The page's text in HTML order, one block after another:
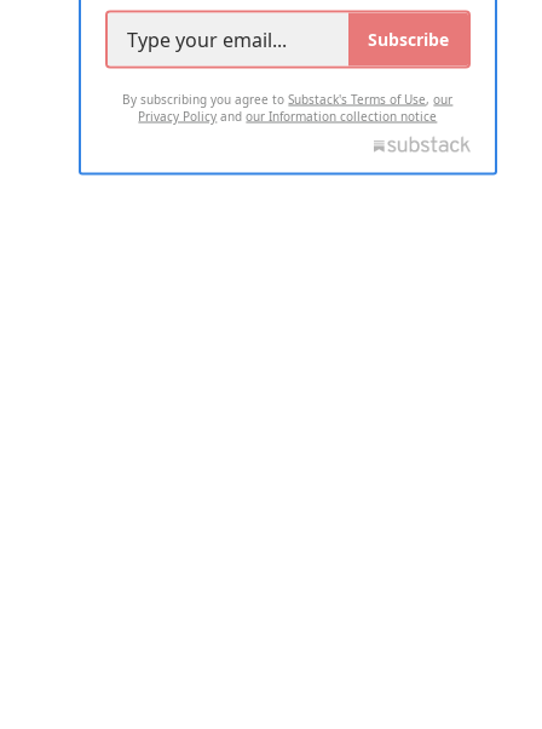
Subscribe
By subscribing you agree toSubstack's Terms of Use,our
Privacy Policy andour Information collection notice